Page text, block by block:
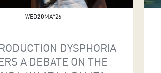
WED20MAY26
DYSPHORIA
A DEBATE ON THE